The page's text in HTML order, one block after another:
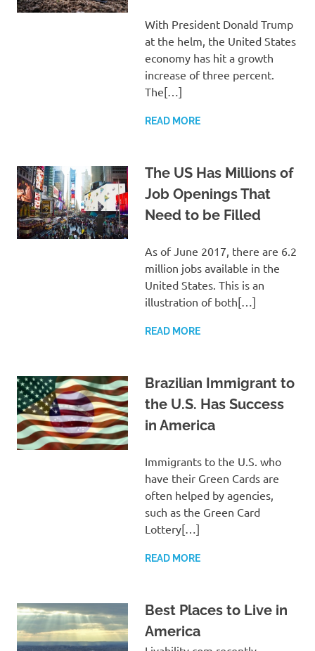
With President Donald Trump
at the helm, the United States
economy has hit a growth
increase of three percent.
The[…]
READ MORE
The US Has Millions of
Job Openings That
Need to be Filled
As of June 2017, there are 6.2
million jobs available in the
United States. This is an
illustration of both[…]
READ MORE
Brazilian Immigrant to
the U.S. Has Success
in America
Immigrants to the U.S. who
have their Green Cards are
often helped by agencies,
such as the Green Card
Lottery[…]
READ MORE
Best Places to Live in
America